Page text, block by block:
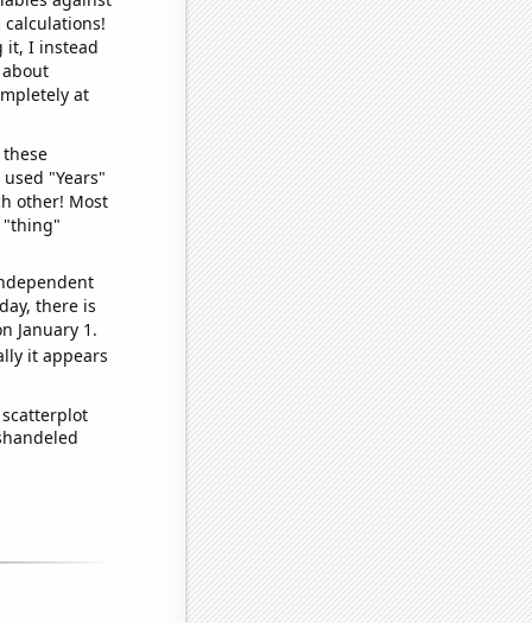
it, I instead
at
"Years"
other! Most
"thing"
there is
January 1.
it appears